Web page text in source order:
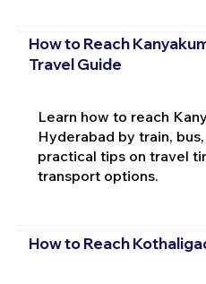
How to Reach
Travel Guide
Learn how to reach
Hyderabad by train,
practical tips on travel
transport options.
How to Reach